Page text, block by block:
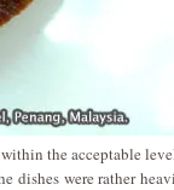
the acceptable
dishes were rather